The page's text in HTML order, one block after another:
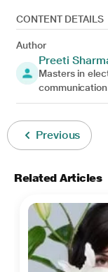
CONTENT DETAILS
Author
Preeti
Masters in
communication
Previous
Related Articles